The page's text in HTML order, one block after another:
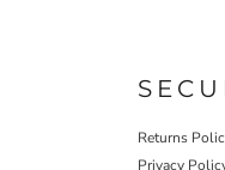
Returns
Privacy